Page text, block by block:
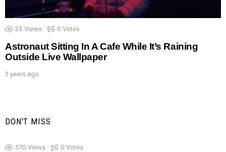
25 Views 0 Votes
Astronaut Sitting In A Cafe While It’s Raining
Outside Live Wallpaper
3 years ago
DON'T MISS
570 Views 0 Votes